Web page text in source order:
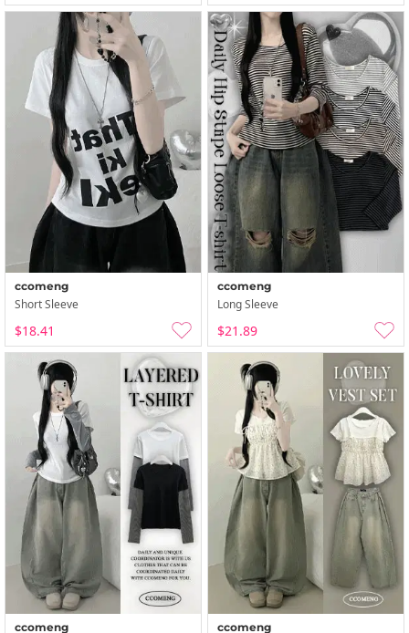
ccomeng
Short Sleeve
$18.41
ccomeng
Long Sleeve
$21.89
ccomeng ccomeng